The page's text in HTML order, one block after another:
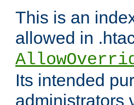
This is an
allowed in
Its intended
administrators